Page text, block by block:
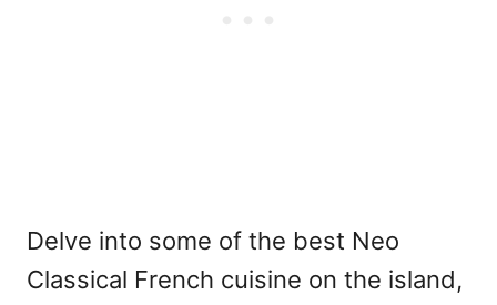
Delve into some of the best Neo
Classical French cuisine on the island,